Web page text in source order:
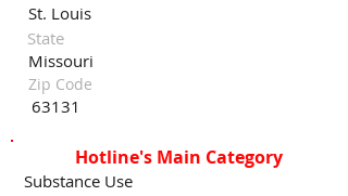
St. Louis
Missouri
63131
State
Zip Code
Hotline's Main Category
Substance Use